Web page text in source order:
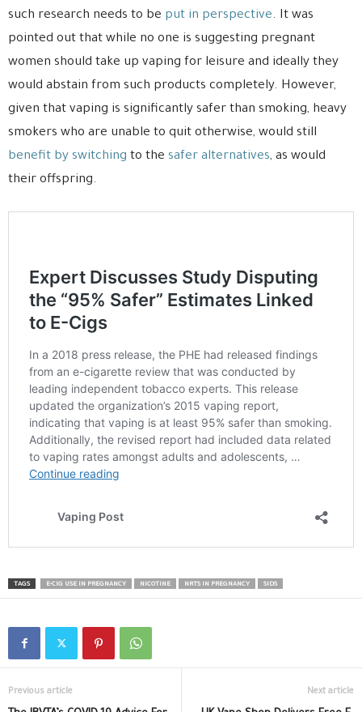
such research needs to be put in perspective. It was
pointed out that while no one is suggesting pregnant
women should take up vaping for leisure and ideally they
would abstain from such products completely. However,
given that vaping is significantly safer than smoking, heavy
smokers who are unable to quit otherwise, would still
benefit by switching to the safer alternatives, as would
their offspring.
TAGS E-CIG USE IN PREGNANCY NICOTINE NRTS IN PREGNANCY SIDS
Previous article Next article